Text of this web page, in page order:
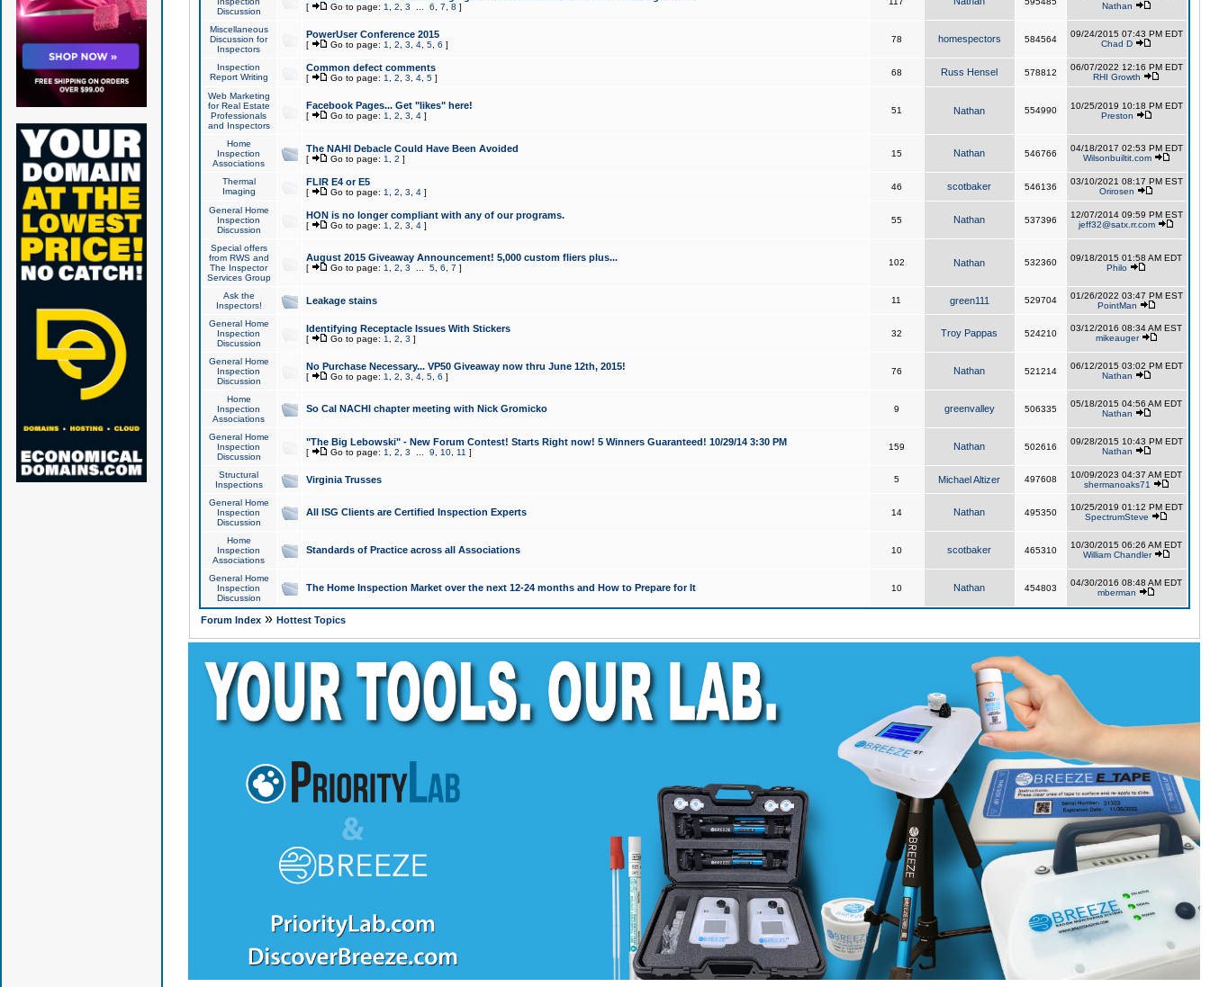
Discussion
[ Go to page: 1 2 3 6 7 8 ]
Nathan
Miscellaneous
Discussion for
Inspectors
PowerUser Conference 2015
[ Go to page: 1 2 3 4, 5, 6 ]
78 homespectors 584564
09/24/2015 07:43 PM EDT
Chad D
Inspection
Report Writing
Common defect comments
[ Go to page: 1 2 3 4, 5]
68 Russ Hensel 578812
06/07/2022 12:16 PM EDT
RHI Growth
Web Marketing
for Real Estate
Professionals
and Inspectors
Facebook Pages... Get "likes" here!
[ Go to page: 1 2 3 4]
51 Nathan 554990
10/25/2019 10:18 PM EDT
Preston
Home
Inspection
Associations
The NAHI Debacle Could Have Been Avoided
[ Go to page: 1 2 ]
15 Nathan 546766
04/18/2017 02:53 PM EDT
Wilsonbuiltit.com
Thermal
Imaging
FLIR E4 or E5
[ Go to page: 1 2 3 4]
46 scotbaker 546136
03/10/2021 08:17 PM EST
Orirosen
General Home
Inspection
Discussion
HON is no longer compliant with any of our programs.
[ Go to page: 1 2 3 4]
55 Nathan 537396
12/07/2014 09:59 PM EST
jeff32@satx.rr.com
Special offers
from RWS and
The Inspector
Services Group
August 2015 Giveaway Announcement! 5,000 custom fliers plus...
[ Go to page: 1 2 3 5, 6 7 ]
102 Nathan 532360
09/18/2015 01:58 AM EDT
Philo
Ask the
Inspectors!
Leakage stains 11 green111 529704
01/26/2022 03:47 PM EST
PointMan
General Home
Inspection
Discussion
Identifying Receptacle Issues With Stickers
[ Go to page: 1 2 3 ]
32 Troy Pappas 524210
03/12/2016 08:34 AM EST
mikeauger
General Home
Inspection
Discussion
No Purchase Necessary... VP50 Giveaway now thru June 12th, 2015!
[ Go to page: 1 2 3 4, 5, 6 ]
76 Nathan 521214
06/12/2015 03:02 PM EDT
Nathan
Home
Inspection
Associations
So Cal NACHI chapter meeting with Nick Gromicko 9 greenvalley 506335
05/18/2015 04:56 AM EDT
Nathan
General Home
Inspection
Discussion
"The Big Lebowski" - New Forum Contest! Starts Right now! 5 Winners Guaranteed! 10/29/14 3:30 PM
[ Go to page: 1 2 3 9 10, 11 ]
159 Nathan 502616
09/28/2015 10:43 PM EDT
Nathan
Structural
Inspections
Virginia Trusses 5 Michael Altizer 497608
10/09/2023 04:37 AM EDT
shermanoaks71
General Home
Inspection
Discussion
All ISG Clients are Certified Inspection Experts 14 Nathan 495350
10/25/2019 01:12 PM EDT
SpectrumSteve
Home
Inspection
Associations
Standards of Practice across all Associations 10 scotbaker 465310
10/30/2015 06:26 AM EDT
William Chandler
General Home
Inspection
Discussion
The Home Inspection Market over the next 12-24 months and How to Prepare for It 10 Nathan 454803
04/30/2016 08:48 AM EDT
mberman
Forum Index» Hottest Topics